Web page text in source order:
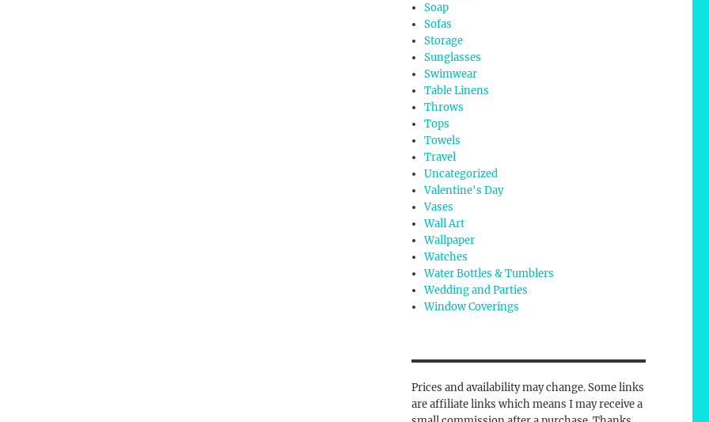
Soap
Sofas
Storage
Sunglasses
Swimwear
Table Linens
Throws
Tops
Towels
Travel
Uncategorized
Valentine's Day
Vases
Wall Art
Wallpaper
Watches
Water Bottles & Tumblers
Wedding and Parties
Window Coverings
Prices and availability may change. Some links
are affiliate links which means I may receive a